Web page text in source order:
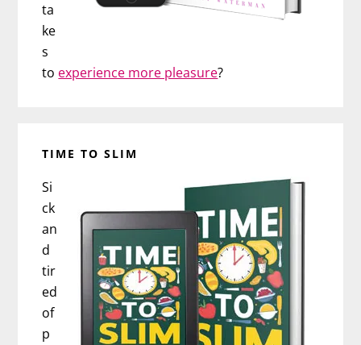
ta
ke
s
to experience more pleasure?
TIME TO SLIM
Si
ck
an
d
tir
ed
of
p